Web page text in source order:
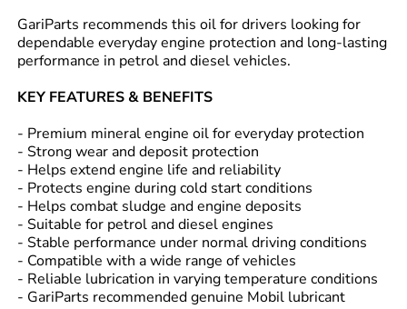
GariParts recommends this oil for drivers looking for
dependable everyday engine protection and long-lasting
performance in petrol and diesel vehicles.
KEY FEATURES & BENEFITS
- Premium mineral engine oil for everyday protection
- Strong wear and deposit protection
- Helps extend engine life and reliability
- Protects engine during cold start conditions
- Helps combat sludge and engine deposits
- Suitable for petrol and diesel engines
- Stable performance under normal driving conditions
- Compatible with a wide range of vehicles
- Reliable lubrication in varying temperature conditions
- GariParts recommended genuine Mobil lubricant